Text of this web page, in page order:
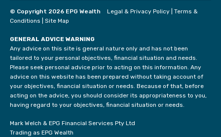
© Copyright 2026 EPG Wealth Legal & Privacy Policy
Terms &
Conditions
Site Map
GENERAL ADVICE WARNING
Any advice on this site is general nature only and has not been
tailored to your personal objectives, financial situation and needs.
Please seek personal advice prior to acting on this information. Any
advice on this website has been prepared without taking account of
your objectives, financial situation or needs. Because of that, before
acting on the advice, you should consider its appropriateness to you,
having regard to your objectives, financial situation or needs.
Mark Welch & EPG Financial Services Pty Ltd
Trading as EPG Wealth